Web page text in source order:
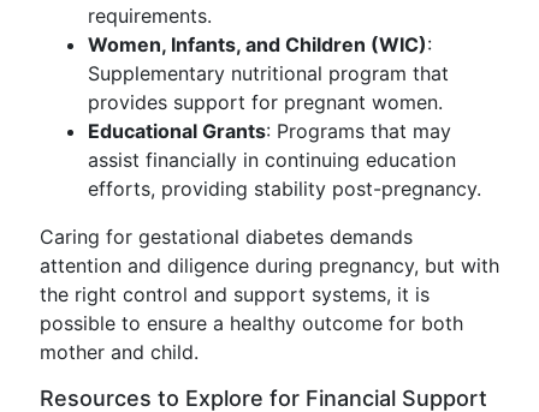
requirements.
Women, Infants, and Children (WIC):
Supplementary nutritional program that
provides support for pregnant women.
Educational Grants: Programs that may
assist financially in continuing education
efforts, providing stability post-pregnancy.
Caring for gestational diabetes demands
attention and diligence during pregnancy, but with
the right control and support systems, it is
possible to ensure a healthy outcome for both
mother and child.
Resources to Explore for Financial Support